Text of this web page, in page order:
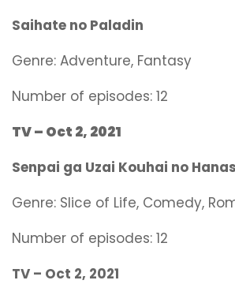
Saihate no Paladin
Genre: Adventure, Fantasy
Number of episodes: 12
TV – Oct 2, 2021
Senpai ga Uzai Kouhai no
Genre: Slice of Life, Comedy,
Number of episodes: 12
TV – Oct 2, 2021